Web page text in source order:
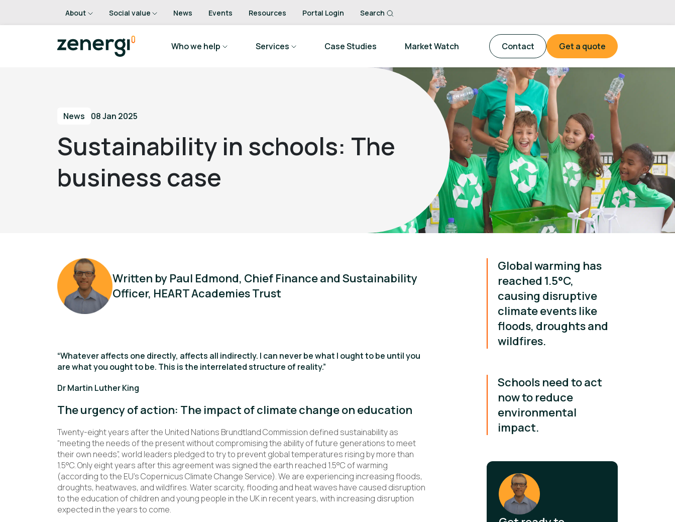
About Social value News Events Resources Portal Login Search
Who we help Services Case Studies Market Watch Contact Get a quote
News 08 Jan 2025
Sustainability in schools: The
business case
Written by Paul Edmond, Chief Finance and Sustainability
Officer, HEART Academies Trust
“Whatever affects one directly, affects all indirectly. I can never be what I ought to be until you
are what you ought to be. This is the interrelated structure of reality.”
Dr Martin Luther King
The urgency of action: The impact of climate change on education
Twenty-eight years after the United Nations Brundtland Commission defined sustainability as
“meeting the needs of the present without compromising the ability of future generations to meet
their own needs”, world leaders pledged to try to prevent global temperatures rising by more than
1.5°C. Only eight years after this agreement was signed the earth reached 1.5°C of warming
(according to the EU’s Copernicus Climate Change Service). We are experiencing increasing floods,
droughts, heatwaves, and wildfires. Water scarcity, flooding and heat waves have caused disruption
to the education of children and young people in the UK in recent years, with increasing disruption
expected in the years to come.
Global warming has
reached 1.5°C,
causing disruptive
climate events like
floods, droughts and
wildfires.
Schools need to act
now to reduce
environmental
impact.